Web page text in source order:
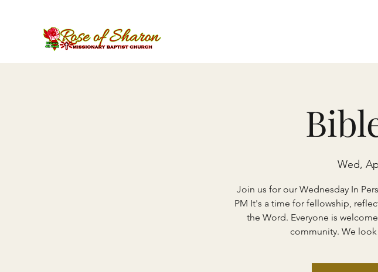
Wed,
Join us for our Wednesday In
PM It's a time for fellowship,
the Word. Everyone is
community. We